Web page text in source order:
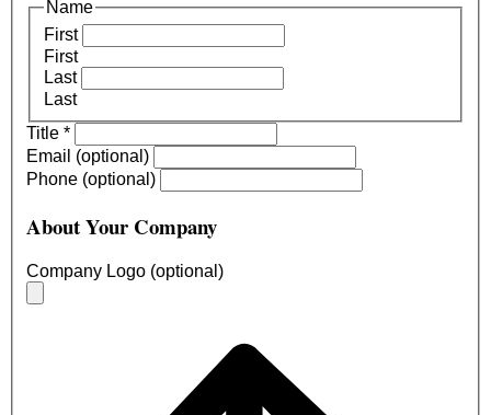
Name
First
First
Last
Last
Title *
Email (optional)
Phone (optional)
About Your Company
Company Logo (optional)